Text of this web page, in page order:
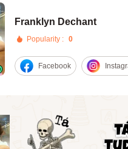
Franklyn Dechant
Popularity : 0
Facebook